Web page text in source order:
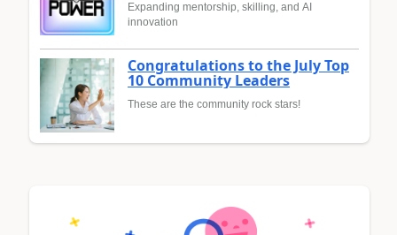
Expanding mentorship, skilling, and AI
innovation
Congratulations to the July Top
10 Community Leaders
These are the community rock stars!